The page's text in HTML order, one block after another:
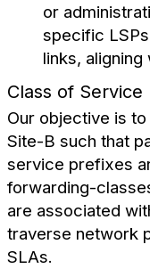
or
specific
links, aligning
Class of
Our objective is
Site-B such that
service prefixes
forwarding-
are associated
traverse network
SLAs.